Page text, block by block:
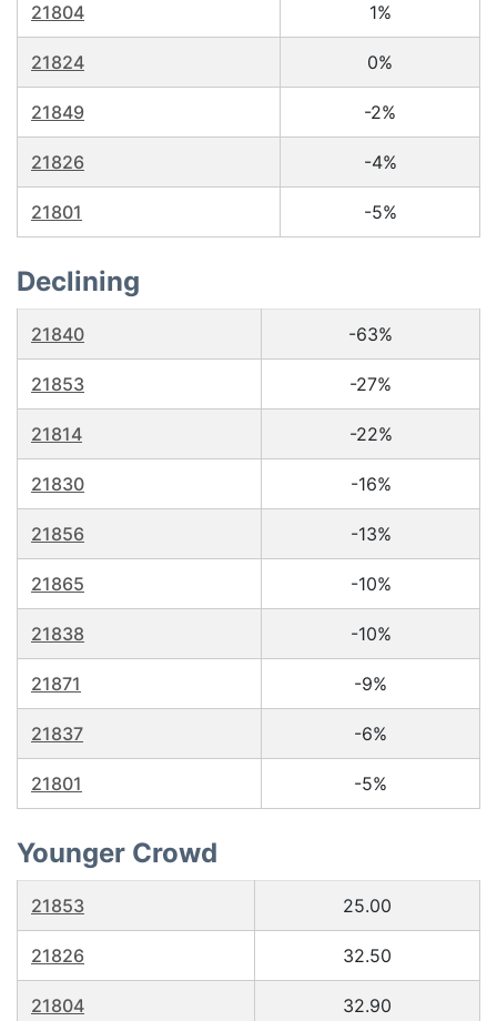
21804 1%
21824 0%
21849 -2%
21826 -4%
21801 -5%
Declining
21840 -63%
21853 -27%
21814 -22%
21830 -16%
21856 -13%
21865 -10%
21838 -10%
21871 -9%
21837 -6%
21801 -5%
Younger Crowd
21853 25.00
21826 32.50
21804 32.90